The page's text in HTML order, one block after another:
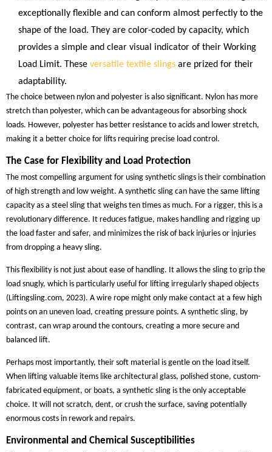
exceptionally flexible and can conform almost perfectly to the
shape of the load. They are color-coded by capacity, which
provides a simple and clear visual indicator of their Working
Load Limit. These versatile textile slings are prized for their
adaptability.
The choice between nylon and polyester is also significant. Nylon has more
stretch than polyester, which can be advantageous for absorbing shock
loads. However, polyester has better resistance to acids and lower stretch,
making it a better choice for lifts requiring precise load control.
The Case for Flexibility and Load Protection
The most compelling argument for using synthetic slings is their combination
of high strength and low weight. A synthetic sling can have the same lifting
capacity as a steel sling that weighs ten times as much. For a rigger, this is a
revolutionary difference. It reduces fatigue, makes handling and rigging up
the load faster and safer, and minimizes the risk of back injuries or injuries
from dropping a heavy sling.
This flexibility is not just about ease of handling. It allows the sling to grip the
load snugly, which is particularly useful for lifting irregularly shaped objects
(Liftingsling.com, 2023). A wire rope might only make contact at a few high
points on an uneven load, creating pressure points. A synthetic sling, by
contrast, can wrap around the contours, creating a more secure and
balanced lift.
Perhaps most importantly, their soft material is gentle on the load itself.
When lifting valuable items like architectural glass, polished stone, custom-
fabricated equipment, or boats, a synthetic sling is the only acceptable
choice. It will not scratch, dent, or crush the surface, saving potentially
enormous costs in rework and repairs.
Environmental and Chemical Susceptibilities